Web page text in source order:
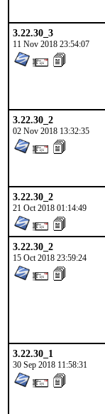
3.22.30_3
11 Nov 2018 23:54:07
3.22.30_2
02 Nov 2018 13:32:35
3.22.30_2
21 Oct 2018 01:14:49
3.22.30_2
15 Oct 2018 23:59:24
3.22.30_1
30 Sep 2018 11:58:31